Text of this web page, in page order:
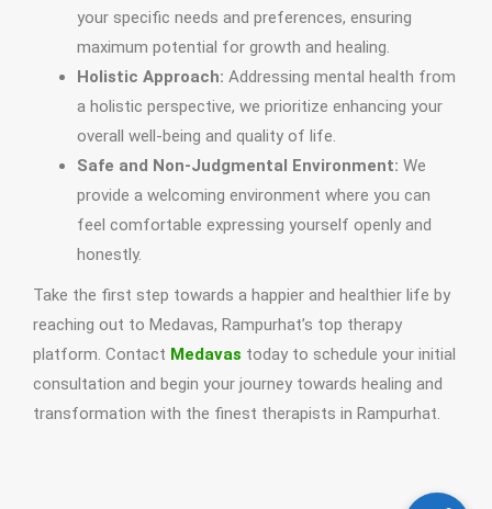
your specific needs and preferences, ensuring
maximum potential for growth and healing.
Holistic Approach: Addressing mental health from
a holistic perspective, we prioritize enhancing your
overall well-being and quality of life.
Safe and Non-Judgmental Environment: We
provide a welcoming environment where you can
feel comfortable expressing yourself openly and
honestly.
Take the first step towards a happier and healthier life by
reaching out to Medavas, Rampurhat’s top therapy
platform. Contact Medavas today to schedule your initial
consultation and begin your journey towards healing and
transformation with the finest therapists in Rampurhat.